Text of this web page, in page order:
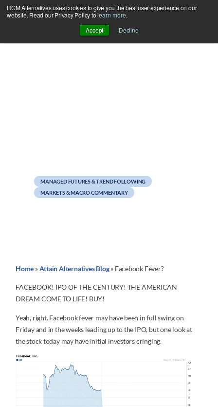
RCM Alternatives uses cookies to give you the best user experience on our
website. Read our Privacy Policy tolearn more.
Accept
Decline
Skip
to
MANAGED FUTURES & TREND FOLLOWING
MARKETS & MACRO COMMENTARY
Home »Attain Alternatives Blog» Facebook Fever?
FACEBOOK! IPO OF THE CENTURY! THE AMERICAN
DREAM COME TO LIFE! BUY!
Yeah, right. Facebook fever may have been in full swing on
Friday and in the weeks leading up to the IPO, but one look at
the stock today may have initial investors cringing.